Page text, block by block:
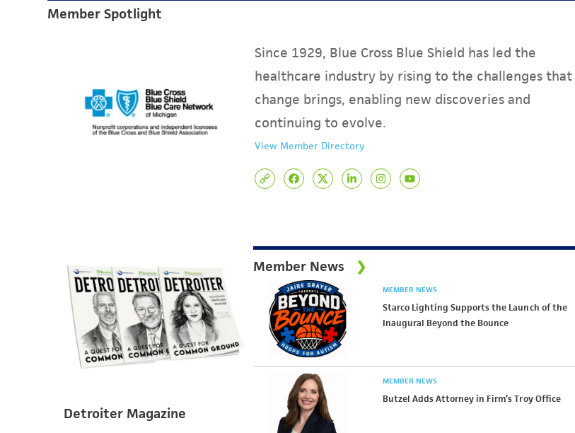
Member Spotlight
Since 1929, Blue Cross Blue Shield has led the
healthcare industry by rising to the challenges that
change brings, enabling new discoveries and
continuing to evolve.
View Member Directory
Detroiter Magazine
Member News
MEMBER NEWS
Starco Lighting Supports the Launch of the
Inaugural Beyond the Bounce
MEMBER NEWS
Butzel Adds Attorney in Firm’s Troy Office